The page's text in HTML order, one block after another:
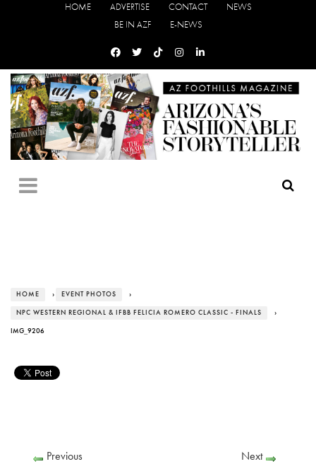
HOME ADVERTISE CONTACT
NEWS
BE IN AZF
E-NEWS
HOME › EVENT PHOTOS ›
NPC WESTERN REGIONAL & IFBB FELICIA ROMERO CLASSIC - FINALS ›
IMG_9206
Previous Next